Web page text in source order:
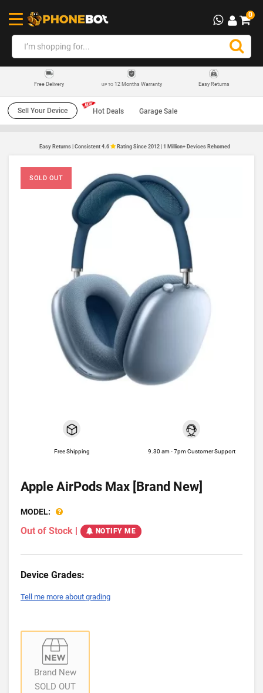
0
Free Delivery UP TO12 Months Warranty Easy Returns
Sell Your Device Hot Deals Garage Sale
Easy Returns | Consistent 4.6 Rating Since 2012 | 1 Million+ Devices Rehomed
SOLD OUT
Free Shipping 9.30 am - 7pm Customer Support
Apple AirPods Max [Brand New]
MODEL:
Out of Stock | NOTIFY ME
Device Grades:
Tell me more about grading
Brand New
SOLD OUT